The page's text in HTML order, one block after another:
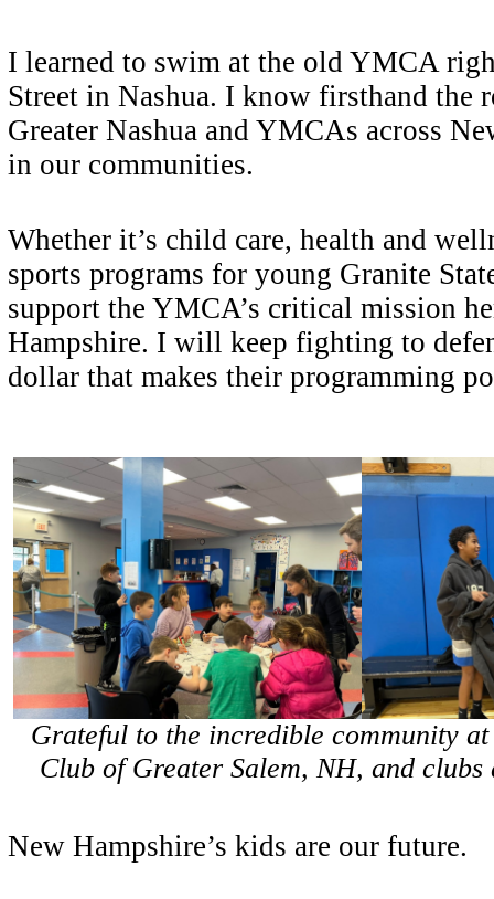
I learned to swim at the old YMCA
Street in Nashua. I know firsthand the
Greater Nashua and YMCAs across
in our communities.
Whether it’s child care, health and
sports programs for young Granite
support the YMCA’s critical mission
Hampshire. I will keep fighting to
dollar that makes their programming
Grateful to the incredible community
Club of Greater Salem, NH, and clubs
New Hampshire’s kids are our future.